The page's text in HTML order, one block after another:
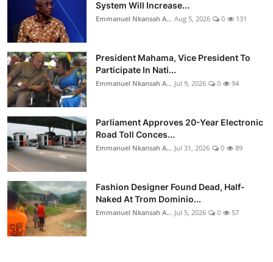
System Will Increase...
Emmanuel Nkansah A... Aug 5, 2026 0 131
President Mahama, Vice President To
Participate In Nati...
Emmanuel Nkansah A... Jul 9, 2026 0 94
Parliament Approves 20-Year Electronic
Road Toll Conces...
Emmanuel Nkansah A... Jul 31, 2026 0 89
Fashion Designer Found Dead, Half-
Naked At Trom Dominio...
Emmanuel Nkansah A... Jul 5, 2026 0 57